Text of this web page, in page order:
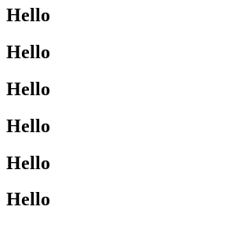
Hello
Hello
Hello
Hello
Hello
Hello